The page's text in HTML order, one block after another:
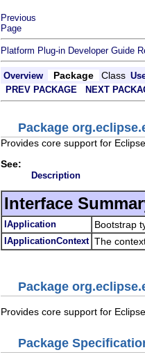
Previous
Page
Platform Plug-in Developer Guide
Overview Package Class
PREV PACKAGE
NEXT
Package
Provides core support for
See:
Description
Interface
IApplication Bootstrap
IApplicationContext The
Package
Provides core support for
Package